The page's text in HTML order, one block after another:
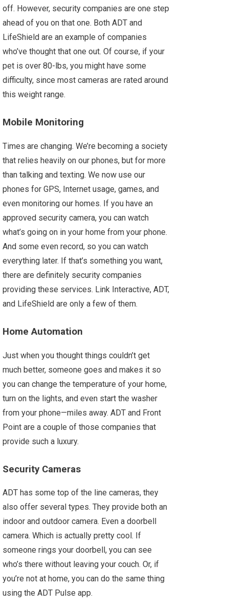
off. However, security companies are one step
ahead of you on that one. Both ADT and
LifeShield are an example of companies
who’ve thought that one out. Of course, if your
pet is over 80-lbs, you might have some
difficulty, since most cameras are rated around
this weight range.
Mobile Monitoring
Times are changing. We’re becoming a society
that relies heavily on our phones, but for more
than talking and texting. We now use our
phones for GPS, Internet usage, games, and
even monitoring our homes. If you have an
approved security camera, you can watch
what’s going on in your home from your phone.
And some even record, so you can watch
everything later. If that’s something you want,
there are definitely security companies
providing these services. Link Interactive, ADT,
and LifeShield are only a few of them.
Home Automation
Just when you thought things couldn’t get
much better, someone goes and makes it so
you can change the temperature of your home,
turn on the lights, and even start the washer
from your phone—miles away. ADT and Front
Point are a couple of those companies that
provide such a luxury.
Security Cameras
ADT has some top of the line cameras, they
also offer several types. They provide both an
indoor and outdoor camera. Even a doorbell
camera. Which is actually pretty cool. If
someone rings your doorbell, you can see
who’s there without leaving your couch. Or, if
you’re not at home, you can do the same thing
using the ADT Pulse app.